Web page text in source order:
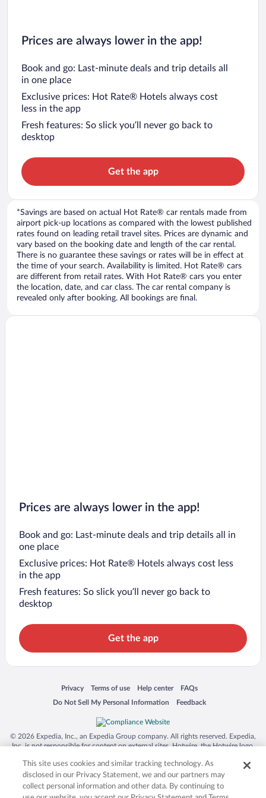
Prices are always lower in the app!
Book and go: Last-minute deals and trip details all
in one place
Exclusive prices: Hot Rate® Hotels always cost
less in the app
Fresh features: So slick you’ll never go back to
desktop
Get the app
*Savings are based on actual Hot Rate® car rentals made from
airport pick-up locations as compared with the lowest published
rates found on leading retail travel sites. Prices are dynamic and
vary based on the booking date and length of the car rental.
There is no guarantee these savings or rates will be in effect at
the time of your search. Availability is limited. Hot Rate® cars
are different from retail rates. With Hot Rate® cars you enter
the location, date, and car class. The car rental company is
revealed only after booking. All bookings are final.
Prices are always lower in the app!
Book and go: Last-minute deals and trip details all in
one place
Exclusive prices: Hot Rate® Hotels always cost less
in the app
Fresh features: So slick you’ll never go back to
desktop
Get the app
Privacy
Opens in a new window
Terms of use
Opens in a new window
Help center
Opens in a new window
FAQs
Opens in a new window
Do Not Sell My Personal Information
Opens in a new window Feedback
Opens in a new window
© 2026 Expedia, Inc., an Expedia Group company. All rights reserved. Expedia,
Inc. is not responsible for content on external sites. Hotwire, the Hotwire logo,
trademarks of Expedia, Inc. in the US and/or other countries. Other logos or
product and company names mentioned herein may be the property of their
respective owners. CST 2029030-50.
This site uses cookies and similar tracking technology. As
disclosed in our Privacy Statement, we and our partners may
collect personal information and other data. By continuing to